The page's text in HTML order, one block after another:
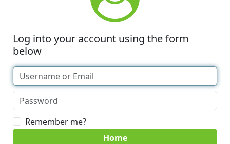
Log into your account using the form
below
Remember me?
Home